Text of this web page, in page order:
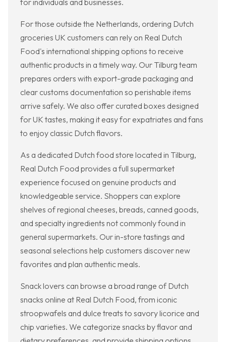
for individuals and businesses.
For those outside the Netherlands, ordering Dutch
groceries UK customers can rely on Real Dutch
Food's international shipping options to receive
authentic products in a timely way. Our Tilburg team
prepares orders with export-grade packaging and
clear customs documentation so perishable items
arrive safely. We also offer curated boxes designed
for UK tastes, making it easy for expatriates and fans
to enjoy classic Dutch flavors.
As a dedicated Dutch food store located in Tilburg,
Real Dutch Food provides a full supermarket
experience focused on genuine products and
knowledgeable service. Shoppers can explore
shelves of regional cheeses, breads, canned goods,
and specialty ingredients not commonly found in
general supermarkets. Our in-store tastings and
seasonal selections help customers discover new
favorites and plan authentic meals.
Snack lovers can browse a broad range of Dutch
snacks online at Real Dutch Food, from iconic
stroopwafels and dulce treats to savory licorice and
chip varieties. We categorize snacks by flavor and